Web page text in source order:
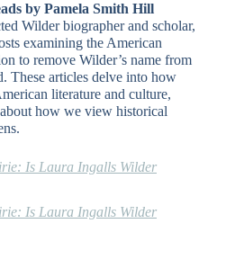
by Pamela Smith Hill
Wilder biographer and scholar,
examining the American
to remove Wilder’s name from
These articles delve into how
literature and culture,
how we view historical
Is Laura Ingalls Wilder
Is Laura Ingalls Wilder